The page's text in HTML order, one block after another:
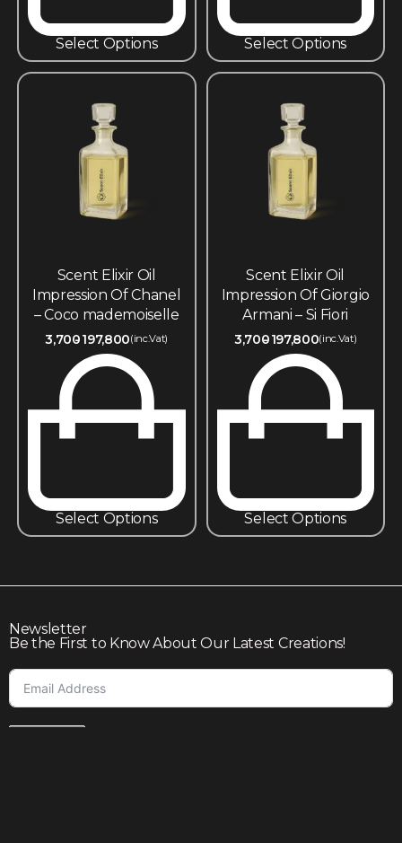
Select Options Select Options
Scent Elixir Oil
Impression Of Chanel
– Coco mademoiselle
3,700197,800(inc.Vat)
Select Options
Scent Elixir Oil
Impression Of Giorgio
Armani – Si Fiori
3,700197,800(inc.Vat)
Select Options
Newsletter
Be the First to Know About Our Latest Creations!